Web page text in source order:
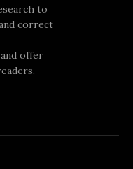
to
correct
offer